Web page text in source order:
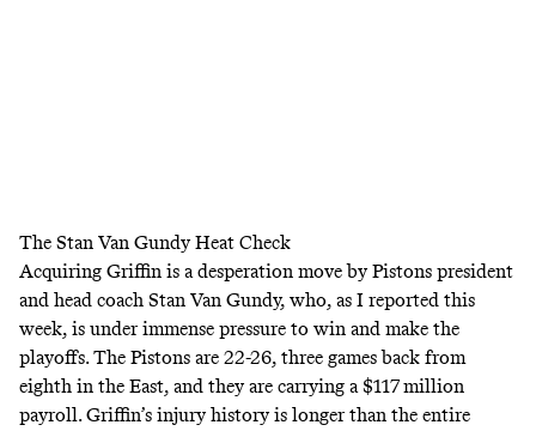
The Stan Van Gundy Heat Check
Acquiring Griffin is a desperation move by Pistons president
and head coach Stan Van Gundy, who, as I reported this
week, is under immense pressure to win and make the
playoffs. The Pistons are 22-26, three games back from
eighth in the East, and they are carrying a $117 million
payroll. Griffin’s injury historyis longer than the entire